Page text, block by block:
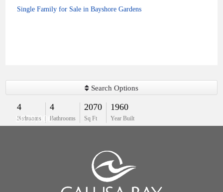
Single Family for Sale in Bayshore Gardens
4
Bedrooms
4
Bathrooms
2070
Sq Ft
1960
Year Built
$679,000
Search Options